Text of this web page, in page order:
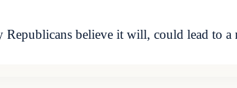
Republicans believe it will, could lead to